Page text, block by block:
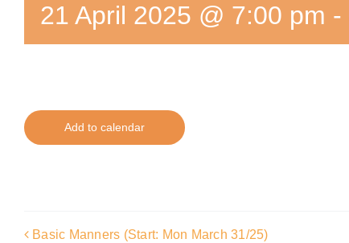
21 April 2025 @ 7:00 pm -
Add to calendar
Basic Manners (Start: Mon March 31/25)